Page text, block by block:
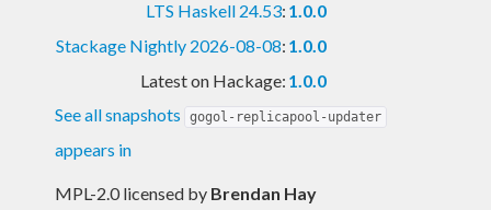
LTS Haskell 24.53: 1.0.0
Stackage Nightly 2026-08-08: 1.0.0
Latest on Hackage: 1.0.0
See all snapshots
gogol-replicapool-updater
appears in
MPL-2.0 licensed by Brendan Hay